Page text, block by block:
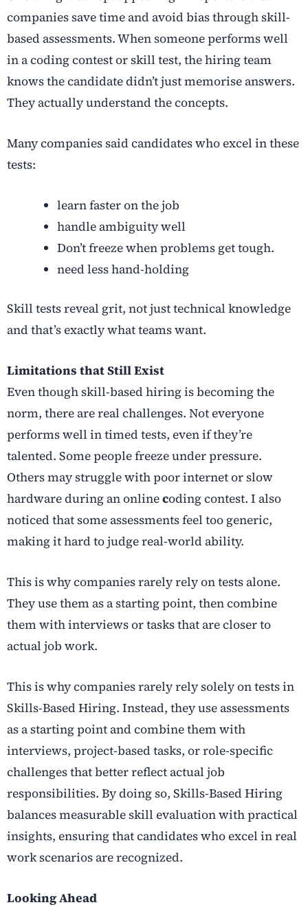
companies save time and avoid bias through skill-
based assessments. When someone performs well
in a coding contest or skill test, the hiring team
knows the candidate didn’t just memorise answers.
They actually understand the concepts.
Many companies said candidates who excel in these
tests:
learn faster on the job
handle ambiguity well
Don’t freeze when problems get tough.
need less hand-holding
Skill tests reveal grit, not just technical knowledge
and that’s exactly what teams want.
Limitations that Still Exist
Even though skill-based hiring is becoming the
norm, there are real challenges. Not everyone
performs well in timed tests, even if they’re
talented. Some people freeze under pressure.
Others may struggle with poor internet or slow
hardware during an onlinecoding contest. I also
noticed that some assessments feel too generic,
making it hard to judge real-world ability.
This is why companies rarely rely on tests alone.
They use them as a starting point, then combine
them with interviews or tasks that are closer to
actual job work.
This is why companies rarely rely solely on tests in
Skills-Based Hiring. Instead, they use assessments
as a starting point and combine them with
interviews, project-based tasks, or role-specific
challenges that better reflect actual job
responsibilities. By doing so, Skills-Based Hiring
balances measurable skill evaluation with practical
insights, ensuring that candidates who excel in real
work scenarios are recognized.
Looking Ahead